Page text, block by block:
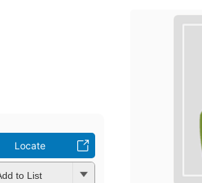
Locate
to List